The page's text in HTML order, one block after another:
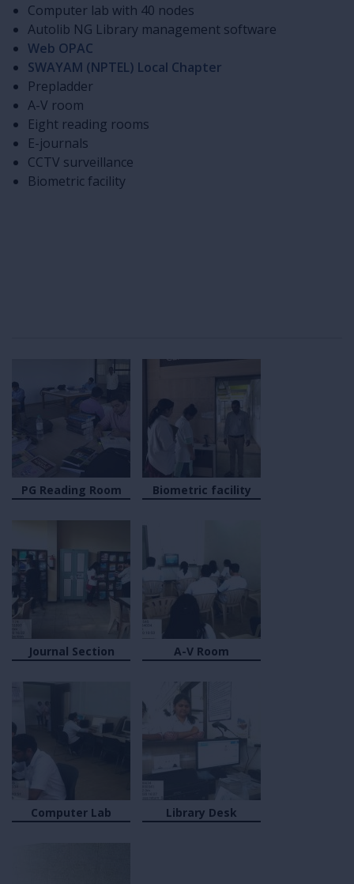
Computer lab with 40 nodes
Autolib NG Library management software
Web OPAC
SWAYAM (NPTEL) Local Chapter
Prepladder
A-V room
Eight reading rooms
E-journals
CCTV surveillance
Biometric facility
PG Reading Room Biometric facility
Journal Section A-V Room
Computer Lab Library Desk